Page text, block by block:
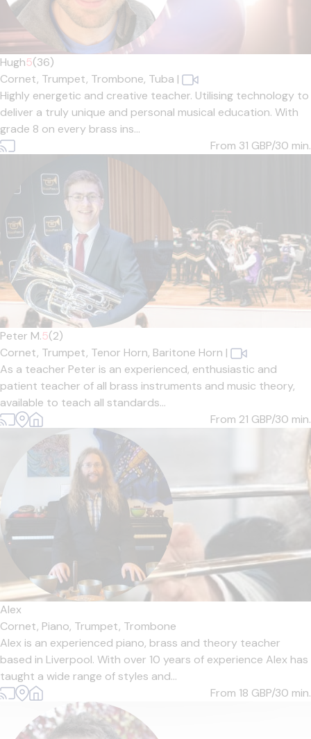
Hugh5(36)
Cornet, Trumpet, Trombone, Tuba |
Highly energetic and creative teacher. Utilising technology to
deliver a truly unique and personal musical education. With
grade 8 on every brass ins...
From 31 GBP/30 min.
Peter M.5(2)
Cornet, Trumpet, Tenor Horn, Baritone Horn |
As a teacher Peter is an experienced, enthusiastic and
patient teacher of all brass instruments and music theory,
available to teach all standards...
From 21 GBP/30 min.
Alex
Cornet, Piano, Trumpet, Trombone
Alex is an experienced piano, brass and theory teacher
based in Liverpool. With over 10 years of experience Alex has
taught a wide range of styles and...
From 18 GBP/30 min.